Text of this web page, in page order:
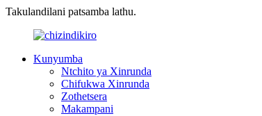
Takulandilani patsamba lathu.
Kunyumba
Ntchito ya Xinrunda
Chifukwa Xinrunda
Zothetsera
Makampani